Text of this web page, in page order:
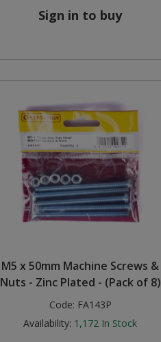
Sign in to buy
M5 x 50mm Machine Screws &
Nuts - Zinc Plated - (Pack of 8)
Code: FA143P
Availability: 1,172 In Stock